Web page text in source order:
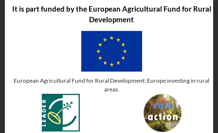
It is part funded by the European Agricultural Fund for Rural
Development
European Agricultural Fund for Rural Development: Europe investing in rural
areas.